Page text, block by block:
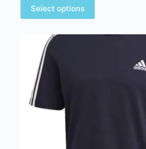
Select options